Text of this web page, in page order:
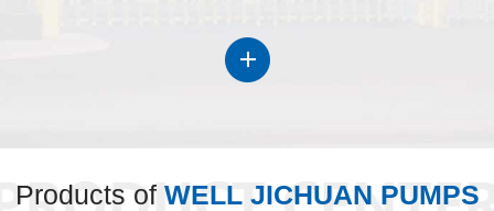
Products ofWELL JICHUAN PUMPS